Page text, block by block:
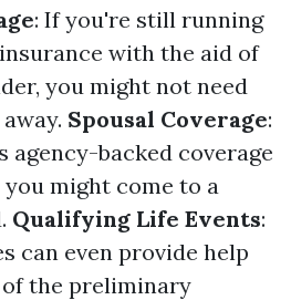
: If you're still running
with the aid of
you might not need
Spousal Coverage:
backed coverage
might come to a
Qualifying Life Events:
can even provide help
the preliminary